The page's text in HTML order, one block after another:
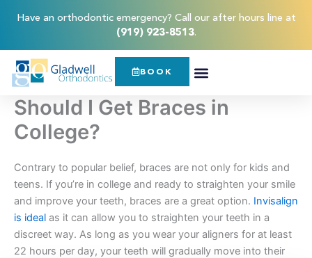
Have an orthodontic emergency? Call our after hours line at
(919) 923-8513.
BOOK
Should I Get Braces in
College?
Contrary to popular belief, braces are not only for kids and
teens. If you’re in college and ready to straighten your smile
and improve your teeth, braces are a great option. Invisalign
is ideal as it can allow you to straighten your teeth in a
discreet way. As long as you wear your aligners for at least
22 hours per day, your teeth will gradually move into their